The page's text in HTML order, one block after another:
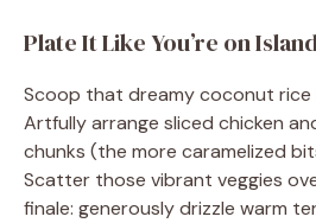
Plate It Like You’re on
Scoop that dreamy coconut rice
Artfully arrange sliced chicken
chunks (the more caramelized
Scatter those vibrant veggies
finale: generously drizzle warm